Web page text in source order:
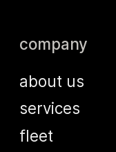
company
about us
services
fleet